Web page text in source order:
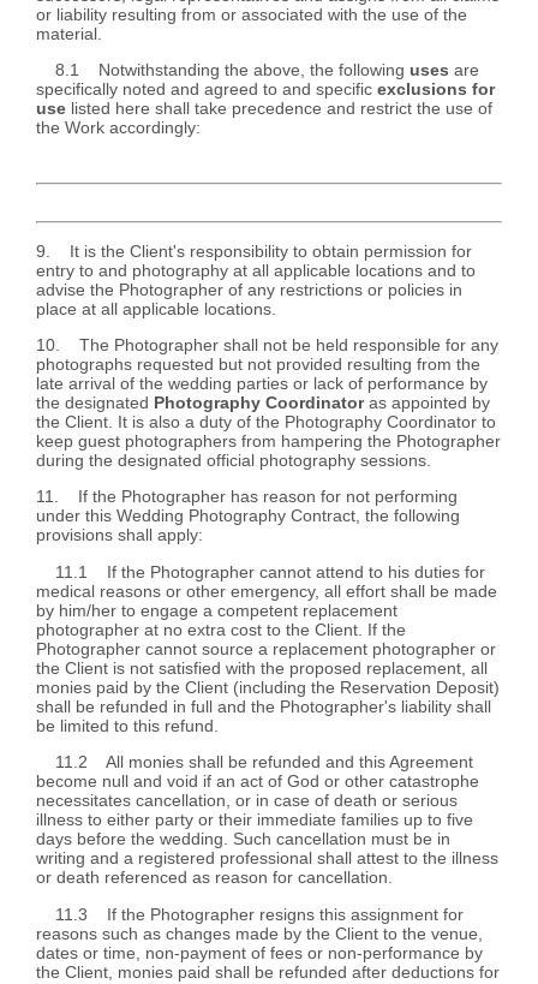
or liability resulting from or associated with the use of the
material.
8.1 Notwithstanding the above, the following uses are
specifically noted and agreed to and specific exclusions for
use listed here shall take precedence and restrict the use of
the Work accordingly:
9. It is the Client's responsibility to obtain permission for
entry to and photography at all applicable locations and to
advise the Photographer of any restrictions or policies in
place at all applicable locations.
10. The Photographer shall not be held responsible for any
photographs requested but not provided resulting from the
late arrival of the wedding parties or lack of performance by
the designated Photography Coordinatoras appointed by
the Client. It is also a duty of the Photography Coordinator to
keep guest photographers from hampering the Photographer
during the designated official photography sessions.
11. If the Photographer has reason for not performing
under this Wedding Photography Contract, the following
provisions shall apply:
11.1 If the Photographer cannot attend to his duties for
medical reasons or other emergency, all effort shall be made
by him/her to engage a competent replacement
photographer at no extra cost to the Client. If the
Photographer cannot source a replacement photographer or
the Client is not satisfied with the proposed replacement, all
monies paid by the Client (including the Reservation Deposit)
shall be refunded in full and the Photographer's liability shall
be limited to this refund.
11.2 All monies shall be refunded and this Agreement
become null and void if an act of God or other catastrophe
necessitates cancellation, or in case of death or serious
illness to either party or their immediate families up to five
days before the wedding. Such cancellation must be in
writing and a registered professional shall attest to the illness
or death referenced as reason for cancellation.
11.3 If the Photographer resigns this assignment for
reasons such as changes made by the Client to the venue,
dates or time, non-payment of fees or non-performance by
the Client, monies paid shall be refunded after deductions for